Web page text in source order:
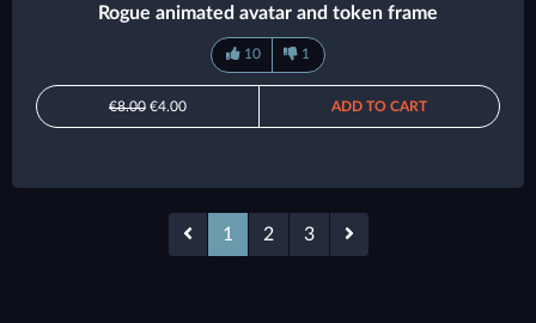
Rogue animated avatar and token frame
10 1
€8.00 €4.00 ADD TO CART
1 2 3